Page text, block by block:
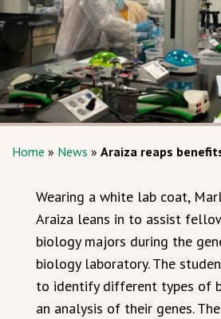
Home » News » Araiza reaps
Wearing a white lab coat,
Araiza leans in to assist
biology majors during the
biology laboratory. The
to identify different types of
an analysis of their genes.